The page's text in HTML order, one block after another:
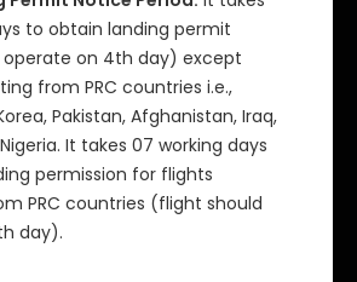
to obtain landing permit
on 4th day) except
from PRC countries i.e.,
Pakistan, Afghanistan, Iraq,
It takes 07 working days
permission for flights
PRC countries (flight should
day).